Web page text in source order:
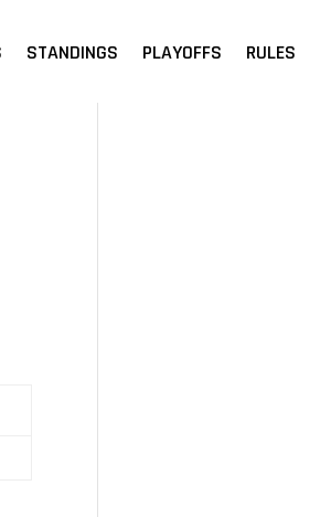
STANDINGS PLAYOFFS RULES